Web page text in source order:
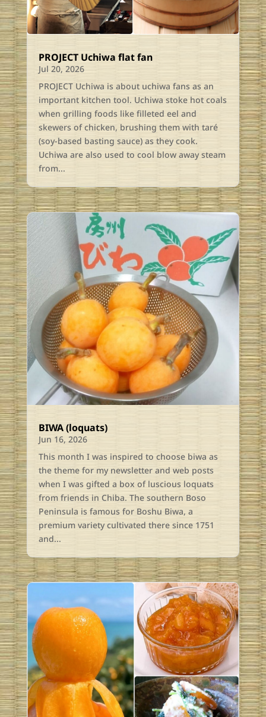
PROJECT Uchiwa flat fan
Jul 20, 2026
PROJECT Uchiwa is about uchiwa fans as an
important kitchen tool. Uchiwa stoke hot coals
when grilling foods like filleted eel and
skewers of chicken, brushing them with taré
(soy-based basting sauce) as they cook.
Uchiwa are also used to cool blow away steam
from...
BIWA (loquats)
Jun 16, 2026
This month I was inspired to choose biwa as
the theme for my newsletter and web posts
when I was gifted a box of luscious loquats
from friends in Chiba. The southern Boso
Peninsula is famous for Boshu Biwa, a
premium variety cultivated there since 1751
and...